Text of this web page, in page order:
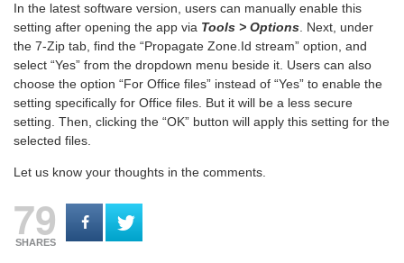
In the latest software version, users can manually enable this
setting after opening the app via Tools > Options . Next, under
the 7-Zip tab, find the “Propagate Zone.Id stream” option, and
select “Yes” from the dropdown menu beside it. Users can also
choose the option “For Office files” instead of “Yes” to enable the
setting specifically for Office files. But it will be a less secure
setting. Then, clicking the “OK” button will apply this setting for the
selected files.
Let us know your thoughts in the comments.
79
SHARES